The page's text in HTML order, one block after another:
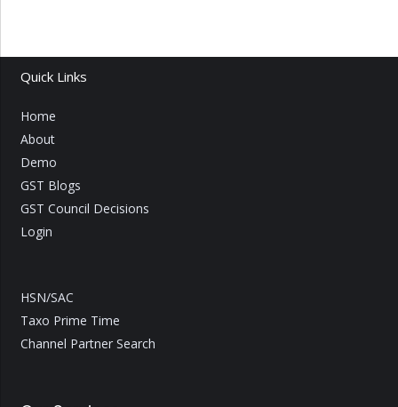
Quick Links
Home
About
Demo
GST Blogs
GST Council Decisions
Login
HSN/SAC
Taxo Prime Time
Channel Partner Search